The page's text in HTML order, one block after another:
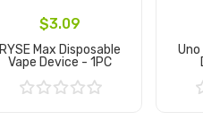
$3.09
RYSE Max Disposable
Vape Device - 1PC
Uno